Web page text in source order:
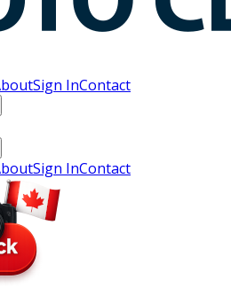
Sign InContact
Sign InContact